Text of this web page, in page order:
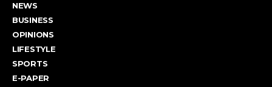
NEWS
BUSINESS
OPINIONS
LIFESTYLE
SPORTS
E-PAPER